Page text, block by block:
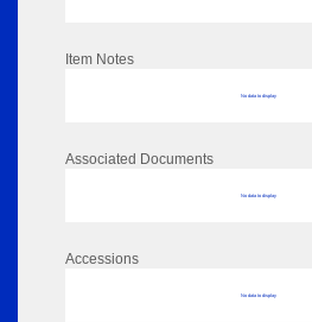
Item Notes
No data to display
Associated Documents
No data to display
Accessions
No data to display